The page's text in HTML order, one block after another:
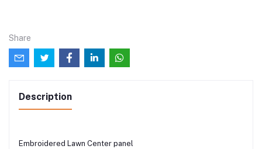
Share
Description
Embroidered Lawn Center panel